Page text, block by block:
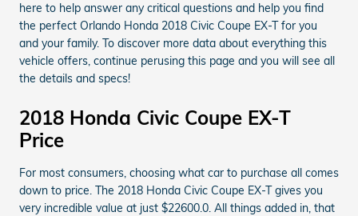
here to help answer any critical questions and help you find
the perfect Orlando Honda 2018 Civic Coupe EX-T for you
and your family. To discover more data about everything this
vehicle offers, continue perusing this page and you will see all
the details and specs!
2018 Honda Civic Coupe EX-T
Price
For most consumers, choosing what car to purchase all comes
down to price. The 2018 Honda Civic Coupe EX-T gives you
very incredible value at just $22600.0. All things added in, that